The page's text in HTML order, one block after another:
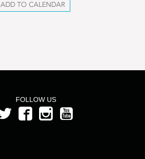
ADD TO CALENDAR
FOLLOW US